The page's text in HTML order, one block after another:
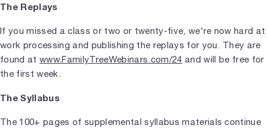
The Replays
If you missed a class or two or twenty-five, we're now hard at
work processing and publishing the replays for you. They are
found at www.FamilyTreeWebinars.com/24 and will be free for
the first week.
The Syllabus
The 100+ pages of supplemental syllabus materials continue